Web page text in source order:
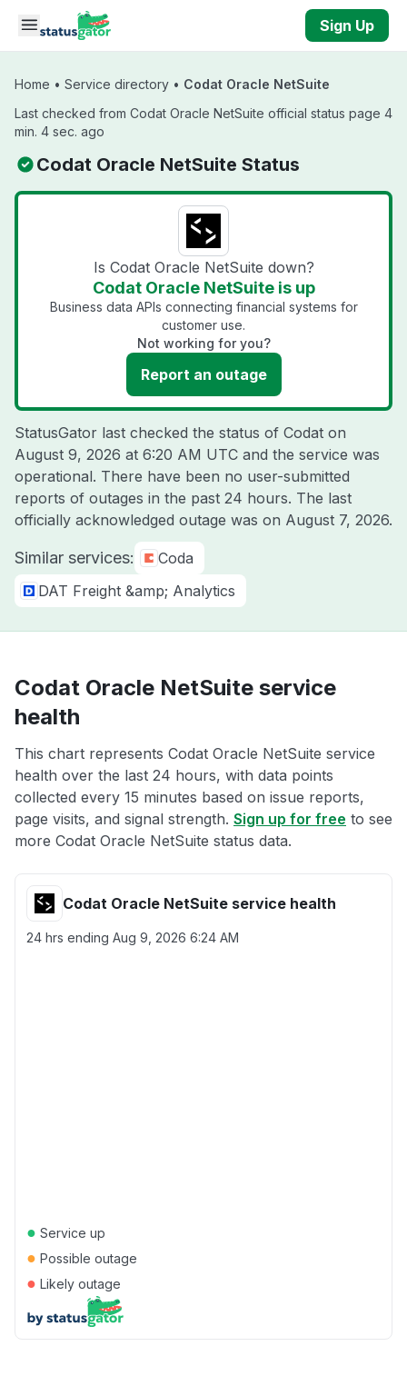
Skip to main content
Sign Up
Home • Service directory • Codat Oracle NetSuite
Last checked from Codat Oracle NetSuite official status page 4
min. 4 sec. ago
Codat Oracle NetSuite Status
Is Codat Oracle NetSuite down?
Codat Oracle NetSuite is up
Business data APIs connecting financial systems for
customer use.
Not working for you?
Report an outage
StatusGator last checked the status of Codat on
August 9, 2026 at 6:20 AM UTC and the service was
operational. There have been no user-submitted
reports of outages in the past 24 hours. The last
officially acknowledged outage was on August 7, 2026.
Similar services:
Coda
DAT Freight &amp; Analytics
Codat Oracle NetSuite service
health
This chart represents Codat Oracle NetSuite service
health over the last 24 hours, with data points
collected every 15 minutes based on issue reports,
page visits, and signal strength. Sign up for free to see
more Codat Oracle NetSuite status data.
Codat Oracle NetSuite service health
24 hrs ending Aug 9, 2026 6:24 AM
● Service up
● Possible outage
● Likely outage